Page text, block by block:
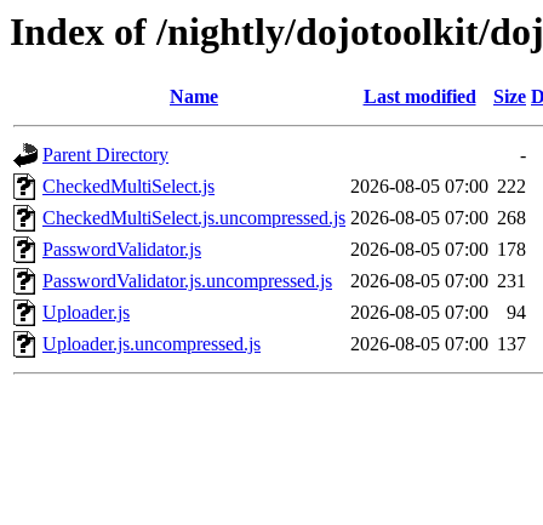
Index of /nightly/dojotoolkit/
Name Last modified Size
Parent Directory
-
CheckedMultiSelect.js
2026-08-05 07:00 222
CheckedMultiSelect.js.uncompressed.js 2026-08-05 07:00 268
PasswordValidator.js
2026-08-05 07:00 178
PasswordValidator.js.uncompressed.js
2026-08-05 07:00 231
Uploader.js
2026-08-05 07:00
94
Uploader.js.uncompressed.js
2026-08-05 07:00 137